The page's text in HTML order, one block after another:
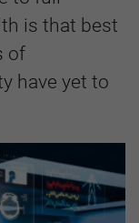
is that best
of
have yet to